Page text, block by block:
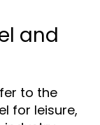
and
to the
for leisure,